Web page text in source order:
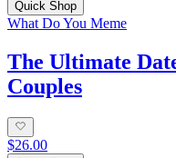
Quick Shop
What Do You Meme
The Ultimate
Couples
$26.00